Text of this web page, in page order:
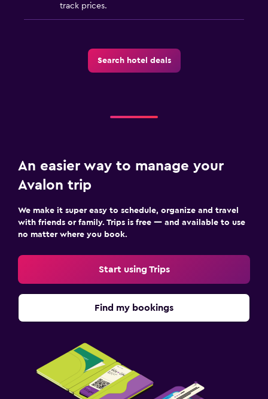
Health and safety
Daily housekeeping
Fax/photocopying
Desk
Dining
Vending machine (snacks)
Family friendly
track prices.
Search hotel deals
An easier way to manage your
Avalon trip
We make it super easy to schedule, organize and travel
with friends or family. Trips is free — and available to use
no matter where you book.
Start using Trips
Find my bookings